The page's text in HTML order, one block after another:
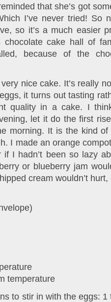
that she’s got
I’ve never tried! So
so it’s a much easier
chocolate cake hall of
because of the
nice cake. It’s really
it turns out tasting
quality in a cake. I
let it do the first
morning. It is the kind
I made an orange
if I hadn’t been so lazy
or blueberry jam
cream wouldn’t hurt,
temperature
to stir in with the eggs: